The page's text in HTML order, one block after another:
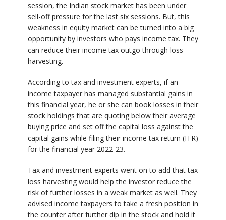
session, the Indian stock market has been under
sell-off pressure for the last six sessions. But, this
weakness in equity market can be turned into a big
opportunity by investors who pays income tax. They
can reduce their income tax outgo through loss
harvesting.
According to tax and investment experts, if an
income taxpayer has managed substantial gains in
this financial year, he or she can book losses in their
stock holdings that are quoting below their average
buying price and set off the capital loss against the
capital gains while filing their income tax return (ITR)
for the financial year 2022-23.
Tax and investment experts went on to add that tax
loss harvesting would help the investor reduce the
risk of further losses in a weak market as well. They
advised income taxpayers to take a fresh position in
the counter after further dip in the stock and hold it